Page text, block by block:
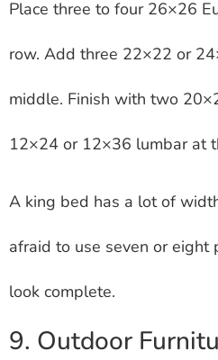
Place three to four 26×26
row. Add three 22×22 or
middle. Finish with two
12×24 or 12×36 lumbar at
A king bed has a lot of
afraid to use seven or
look complete.
9. Outdoor